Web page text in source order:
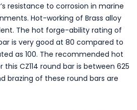
resistance to corrosion in marine
Hot-working of Brass alloy
The hot forge-ability rating of
is very good at 80 compared to
as 100. The recommended hot
CZ114 round bar is between 625
brazing of these round bars are